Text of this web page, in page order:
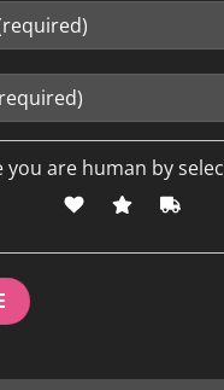
you are human by